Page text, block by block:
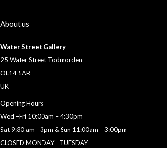
About us
Water Street Gallery
25 Water Street Todmorden
OL14 5AB
UK
Opening Hours
Wed –Fri 10:00am – 4:30pm
Sat 9:30 am - 3pm & Sun 11:00am – 3:00pm
CLOSED MONDAY - TUESDAY